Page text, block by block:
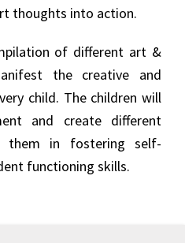
thoughts into action.
of different art &
the creative and
child. The children will
and create different
in fostering self-
functioning skills.